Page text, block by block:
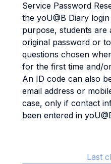
Service Password
the yoU@B Diary
purpose, students are
original password or
questions chosen
for the first time and/
An ID code can also
email address or
case, only if contact
been entered in
Last